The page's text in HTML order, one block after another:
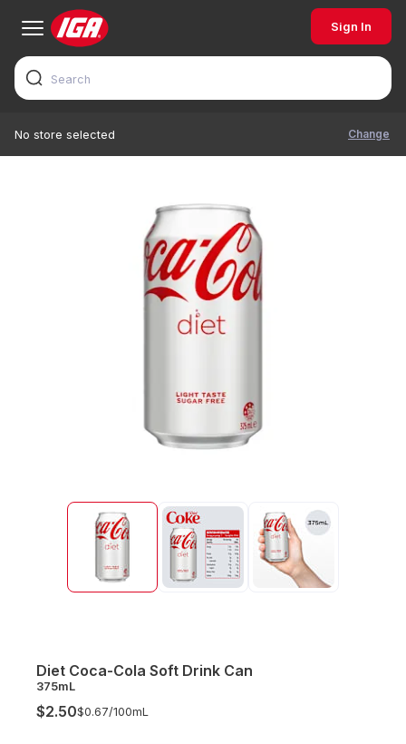
Sign In
No store selected Change
Diet Coca-Cola Soft Drink Can
375mL
$2.50$0.67/100mL